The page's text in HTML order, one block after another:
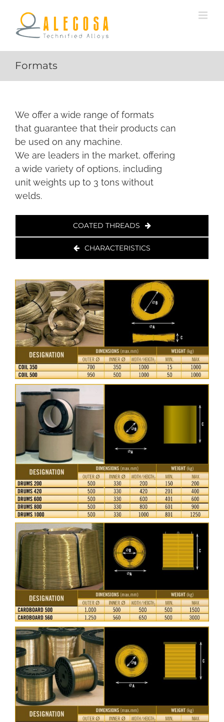
Formats
We offer a wide range of formats
that guarantee that their products can
be used on any machine.
We are leaders in the market, offering
a wide variety of options, including
unit weights up to 3 tons without
welds.
COATED THREADS
CHARACTERISTICS